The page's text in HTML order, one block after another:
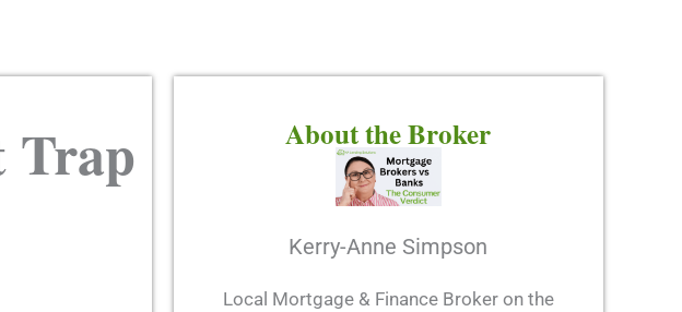
Trap
About the Broker
Kerry-Anne Simpson
Local Mortgage & Finance Broker on the